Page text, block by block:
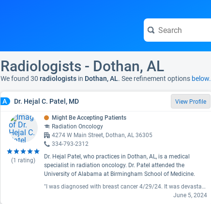
Radiologists - Dothan, AL
We found 30 radiologists in Dothan, AL. See refinement options below.
A Dr. Hejal C. Patel, MD View Profile
(1 rating)
Might Be Accepting Patients
Radiation Oncology
4274 W Main Street, Dothan, AL 36305
334-793-2312
Dr. Hejal Patel, who practices in Dothan, AL, is a medical
specialist in radiation oncology. Dr. Patel attended the
University of Alabama at Birmingham School of Medicine.
"I was diagnosed with breast cancer 4/29/24. It was devastating. 5/2/2024 I had a partial mastectomy with axillary node dissection. First visit with Dr Patel was 6/5/2024. The visit was very professional and heart warming. He and his office staff made me feel comfortable and friendly . Family type environment. I am so thankful to be under the care of this wonderful doctor and staff at Andalusia Health location. "
June 5, 2024